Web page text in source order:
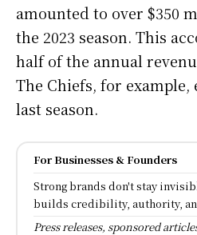
amounted to over $350
the 2023 season. This
half of the annual
The Chiefs, for
last season.
For Businesses & Founders
Strong brands don't stay
builds credibility, authority,
Press releases, sponsored